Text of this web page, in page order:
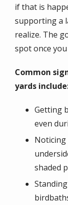
if that is
supporting a
realize. The
spot once
Common
yards
Getting
even
shaded